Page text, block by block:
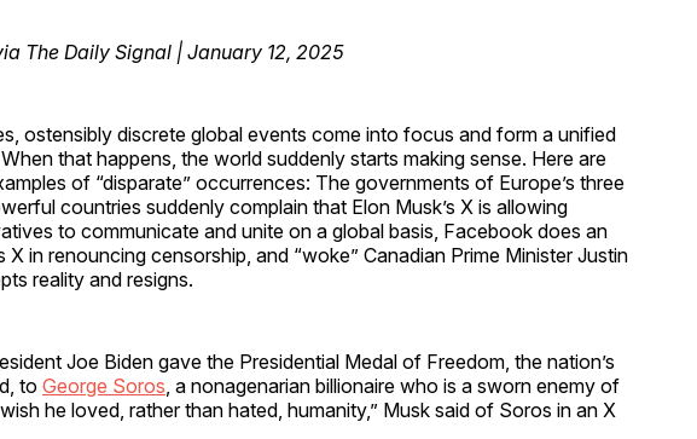
The Daily Signal | January 12, 2025
ostensibly discrete global events come into focus and form a unified
that happens, the world suddenly starts making sense. Here are
of “disparate” occurrences: The governments of Europe’s three
countries suddenly complain that Elon Musk’s X is allowing
to communicate and unite on a global basis, Facebook does an
in renouncing censorship, and “woke” Canadian Prime Minister Justin
reality and resigns.
Joe Biden gave the Presidential Medal of Freedom, the nation’s
to George Soros , a nonagenarian billionaire who is a sworn enemy of
he loved, rather than hated, humanity,” Musk said of Soros in an X